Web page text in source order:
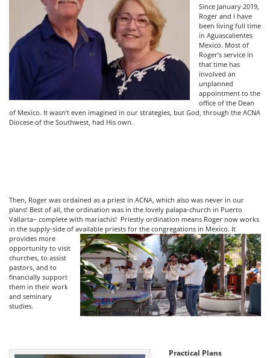
Since January 2019,
Roger and I have
been living full time
in Aguascalientes
Mexico. Most of
Roger’s service in
that time has
involved an
unplanned
appointment to the
office of the Dean
of Mexico. It wasn’t even imagined in our strategies, but God, through the ACNA
Diocese of the Southwest, had His own.
Then, Roger was ordained as a priest in ACNA, which also was never in our
plans! Best of all, the ordination was in the lovely palapa-church in Puerto
Vallarta– complete with mariachis! Priestly ordination means Roger now works
in the supply-side of available priests for the congregations in Mexico. It
provides more
opportunity to visit
churches, to assist
pastors, and to
financially support
them in their work
and seminary
studies.
Practical Plans